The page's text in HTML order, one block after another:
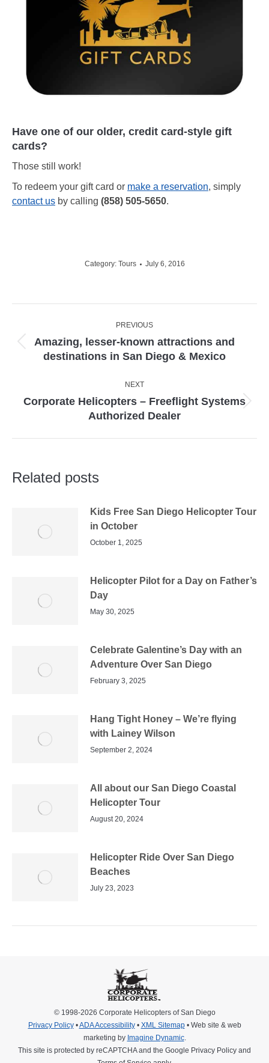
Have one of our older, credit card-style gift
cards?
Those still work!
To redeem your gift card or make a reservation, simply
contact us by calling (858) 505-5650.
Category: Tours July 6, 2016
navigation
PREVIOUS
Previous
post:
Amazing, lesser-known attractions and
destinations in San Diego & Mexico
NEXT
Next
post:
Corporate Helicopters – Freeflight Systems
Authorized Dealer
Related posts
Kids Free San Diego Helicopter Tour
in October
October 1, 2025
Helicopter Pilot for a Day on Father’s
Day
May 30, 2025
Celebrate Galentine’s Day with an
Adventure Over San Diego
February 3, 2025
Hang Tight Honey – We’re flying
with Lainey Wilson
September 2, 2024
All about our San Diego Coastal
Helicopter Tour
August 20, 2024
Helicopter Ride Over San Diego
Beaches
July 23, 2023
© 1998-2026 Corporate Helicopters of San Diego
Privacy Policy•ADA Accessibility• XML Sitemap• Web site & web
marketing by Imagine Dynamic.
This site is protected by reCAPTCHA and the Google Privacy Policy and